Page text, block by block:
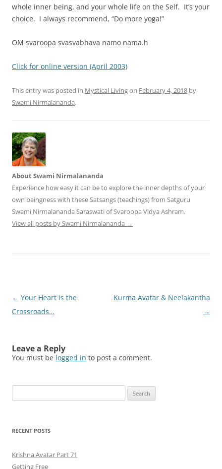
whole inner being, and your whole life on the Self. It’s your
choice. I always recommend, “Do more yoga!”
OM svaroopa svasvabhava namo nama.h
Click for online version (April 2003)
This entry was posted in Mystical Livingon February 4, 2018 by
Swami Nirmalananda.
About Swami Nirmalananda
Experience how easy it can be to explore the inner depths of your
own beingness with these Satsangs (teachings) from Satguru
Swami Nirmalananda Saraswati of Svaroopa Vidya Ashram.
View all posts by Swami Nirmalananda →
Post
navigation
← Your Heart is the
Crossroads…
Kurma Avatar & Neelakantha
→
Leave a Reply
You must be logged in to post a comment.
for:
RECENT POSTS
Krishna Avatar Part 71
Getting Free